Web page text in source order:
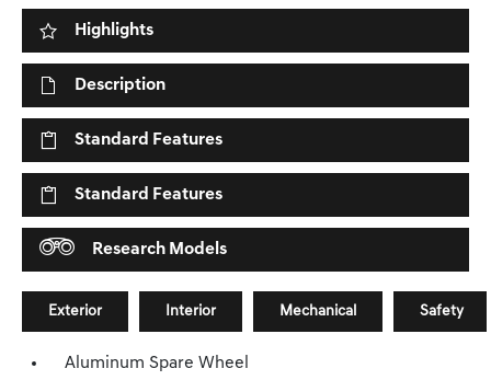
Highlights
Description
Standard Features
Standard Features
Research Models
Exterior Interior Mechanical Safety
Aluminum Spare Wheel